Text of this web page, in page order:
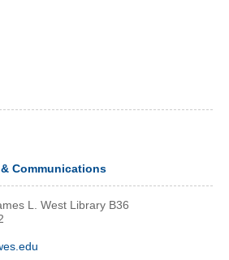
Communications
L. West Library B36